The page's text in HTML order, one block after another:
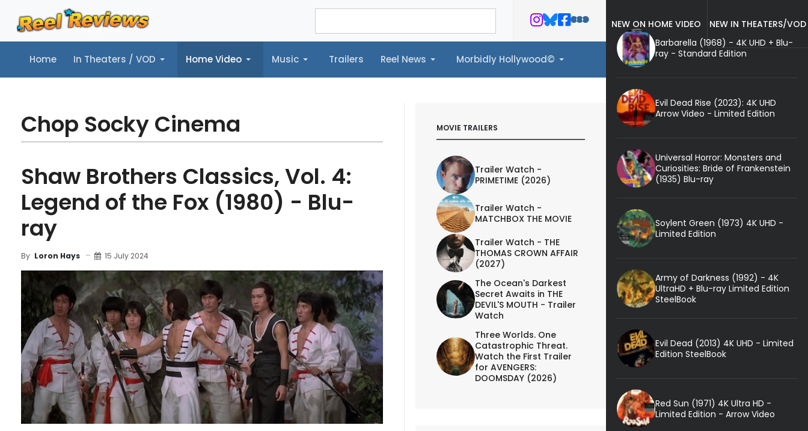
Home In Theaters / VOD Home Video Music Trailers Reel News Morbidly Hollywood©
Home In Theaters / VOD Home Video Music Trailers Reel News Morbidly Hollywood©
Chop Socky Cinema
Shaw Brothers Classics, Vol. 4:
Legend of the Fox (1980) - Blu-
ray
By Loron Hays 15 July 2024
MOVIE TRAILERS
Trailer Watch -
PRIMETIME (2026)
Trailer Watch -
MATCHBOX THE MOVIE
Trailer Watch - THE
THOMAS CROWN AFFAIR
(2027)
The Ocean's Darkest
Secret Awaits in THE
DEVIL'S MOUTH - Trailer
Watch
Three Worlds. One
Catastrophic Threat.
Watch the First Trailer
for AVENGERS:
DOOMSDAY (2026)
NEW ON HOME VIDEO
NEW IN THEATERS/VOD
Barbarella (1968) - 4K UHD + Blu-
ray - Standard Edition
Evil Dead Rise (2023): 4K UHD
Arrow Video - Limited Edition
Universal Horror: Monsters and
Curiosities: Bride of Frankenstein
(1935) Blu-ray
Soylent Green (1973) 4K UHD -
Limited Edition
Army of Darkness (1992) - 4K
UltraHD + Blu-ray Limited Edition
SteelBook
Evil Dead (2013) 4K UHD - Limited
Edition SteelBook
Red Sun (1971) 4K Ultra HD -
Limited Edition - Arrow Video